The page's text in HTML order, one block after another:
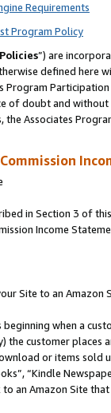
Requirements
Program Policy
”) are
defined
of doubt and
Associates
in Section 3 of
Income
Site to an Amazon
beginning when a
the customer
or items sold
“Kindle
an Amazon Site